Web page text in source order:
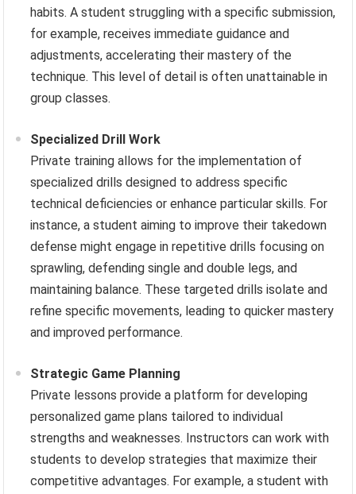
habits. A student struggling with a specific submission,
for example, receives immediate guidance and
adjustments, accelerating their mastery of the
technique. This level of detail is often unattainable in
group classes.
Specialized Drill Work
Private training allows for the implementation of
specialized drills designed to address specific
technical deficiencies or enhance particular skills. For
instance, a student aiming to improve their takedown
defense might engage in repetitive drills focusing on
sprawling, defending single and double legs, and
maintaining balance. These targeted drills isolate and
refine specific movements, leading to quicker mastery
and improved performance.
Strategic Game Planning
Private lessons provide a platform for developing
personalized game plans tailored to individual
strengths and weaknesses. Instructors can work with
students to develop strategies that maximize their
competitive advantages. For example, a student with